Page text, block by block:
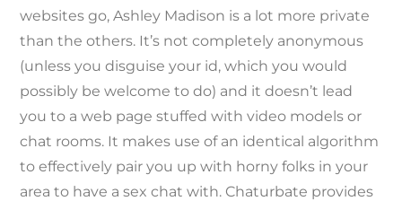
websites go, Ashley Madison is a lot more private
than the others. It’s not completely anonymous
(unless you disguise your id, which you would
possibly be welcome to do) and it doesn’t lead
you to a web page stuffed with video models or
chat rooms. It makes use of an identical algorithm
to effectively pair you up with horny folks in your
area to have a sex chat with. Chaturbate provides